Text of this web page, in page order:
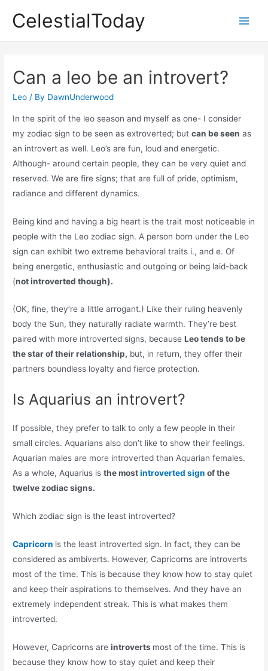
CelestialToday
Can a leo be an introvert?
Leo / By DawnUnderwood
In the spirit of the leo season and myself as one- I consider
my zodiac sign to be seen as extroverted; butcan be seen as
an introvert as well. Leo’s are fun, loud and energetic.
Although- around certain people, they can be very quiet and
reserved. We are fire signs; that are full of pride, optimism,
radiance and different dynamics.
Being kind and having a big heart is the trait most noticeable in
people with the Leo zodiac sign. A person born under the Leo
sign can exhibit two extreme behavioral traits i., and e. Of
being energetic, enthusiastic and outgoing or being laid-back
(not introverted though).
(OK, fine, they’re a little arrogant.) Like their ruling heavenly
body the Sun, they naturally radiate warmth. They’re best
paired with more introverted signs, becauseLeo tends to be
the star of their relationship, but, in return, they offer their
partners boundless loyalty and fierce protection.
Is Aquarius an introvert?
If possible, they prefer to talk to only a few people in their
small circles. Aquarians also don’t like to show their feelings.
Aquarian males are more introverted than Aquarian females.
As a whole, Aquarius isthe mostintroverted sign of the
twelve zodiac signs.
Which zodiac sign is the least introverted?
Capricorn is the least introverted sign. In fact, they can be
considered as ambiverts. However, Capricorns are introverts
most of the time. This is because they know how to stay quiet
and keep their aspirations to themselves. And they have an
extremely independent streak. This is what makes them
introverted.
However, Capricorns areintroverts most of the time. This is
because they know how to stay quiet and keep their